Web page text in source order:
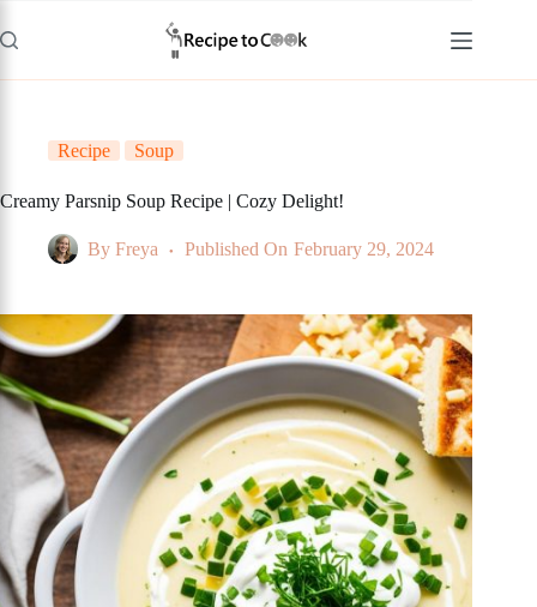
to
content
Recipe Soup
Creamy Parsnip Soup Recipe | Cozy Delight!
By Freya Published On February 29, 2024